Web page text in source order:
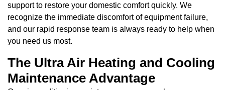
support to restore your domestic comfort quickly. We
recognize the immediate discomfort of equipment failure,
and our rapid response team is always ready to help when
you need us most.
The Ultra Air Heating and Cooling
Maintenance Advantage